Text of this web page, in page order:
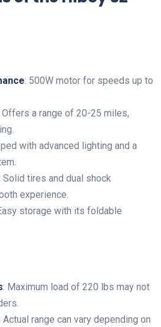
: 500W motor for speeds up to
Offers a range of 20-25 miles,
with advanced lighting and a
Solid tires and dual shock
experience.
storage with its foldable
: Maximum load of 220 lbs may not
Actual range can vary depending on